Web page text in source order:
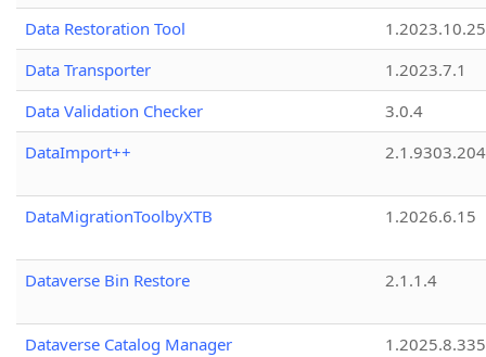
Data Restoration Tool
1.2023.10.25
Data Transporter
1.2023.7.1
Data Validation Checker
3.0.4
DataImport++
DataMigrationToolbyXTB 1.2026.6.15
Dataverse Bin Restore 2.1.1.4
Dataverse Catalog Manager
1.2025.8.335